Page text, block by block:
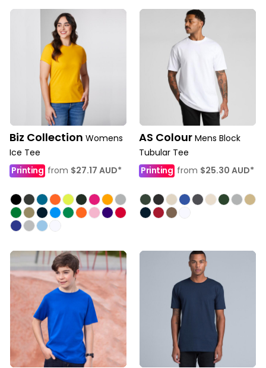
Biz Collection Womens
Ice Tee
Printing from $27.17 AUD*
AS Colour Mens Block
Tubular Tee
Printing from $25.30 AUD*